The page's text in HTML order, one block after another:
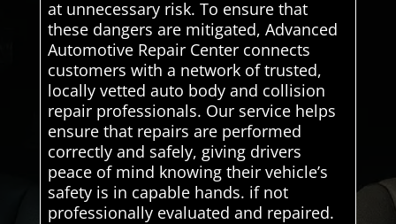
at unnecessary risk. To ensure that
these dangers are mitigated, Advanced
Automotive Repair Center connects
customers with a network of trusted,
locally vetted auto body and collision
repair professionals. Our service helps
ensure that repairs are performed
correctly and safely, giving drivers
peace of mind knowing their vehicle’s
safety is in capable hands. if not
professionally evaluated and repaired.